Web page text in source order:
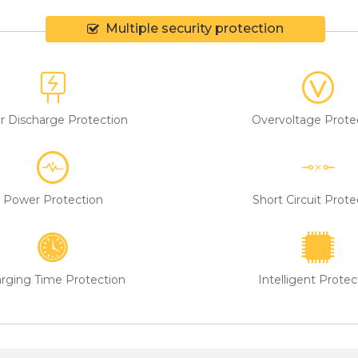
Multiple security protection
Discharge Protection Overvoltage
Power Protection Short Circuit
Time Protection Intelligent